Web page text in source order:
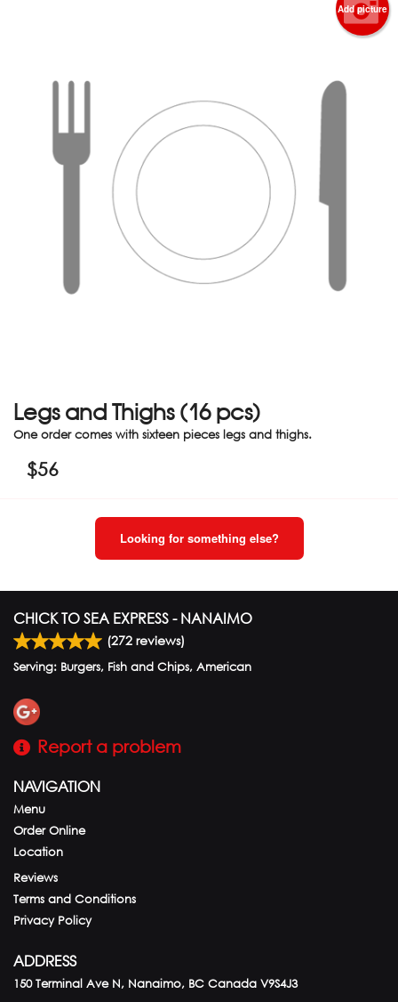
Add picture
Legs and Thighs (16 pcs)
One order comes with sixteen pieces legs and thighs.
$56
Looking for something else?
CHICK TO SEA EXPRESS - NANAIMO
(272 reviews)
Serving: Burgers, Fish and Chips, American
Report a problem
NAVIGATION
Menu
Order Online
Location
Reviews
Terms and Conditions
Privacy Policy
ADDRESS
150 Terminal Ave N, Nanaimo, BC Canada V9S4J3